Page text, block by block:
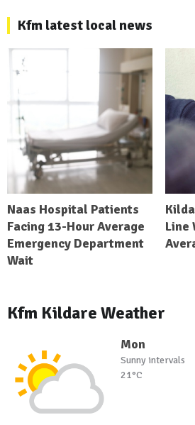
Kfm latest local news
Naas Hospital Patients
Facing 13-Hour Average
Emergency Department
Wait
Line
Kfm Kildare Weather
Mon
Sunny intervals
21°C